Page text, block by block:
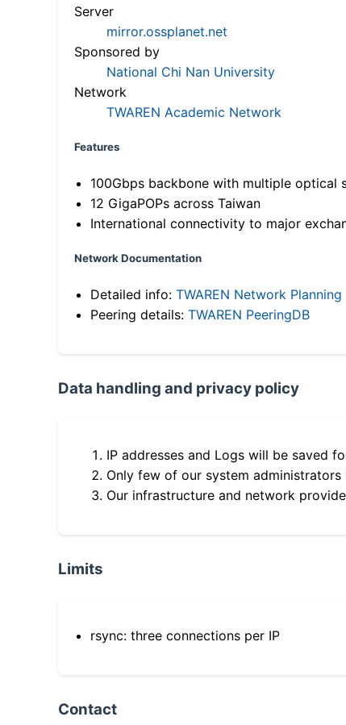
Server
mirror.ossplanet.net
Sponsored by
National Chi Nan University
Network
TWAREN Academic Network
Features
100Gbps backbone with multiple optical
12 GigaPOPs across Taiwan
International connectivity to major
Network Documentation
Detailed info: TWAREN Network Planning
Peering details: TWAREN PeeringDB
Data handling and privacy policy
IP addresses and Logs will be saved
Only few of our system
Our infrastructure and network
Limits
rsync: three connections per IP
Contact